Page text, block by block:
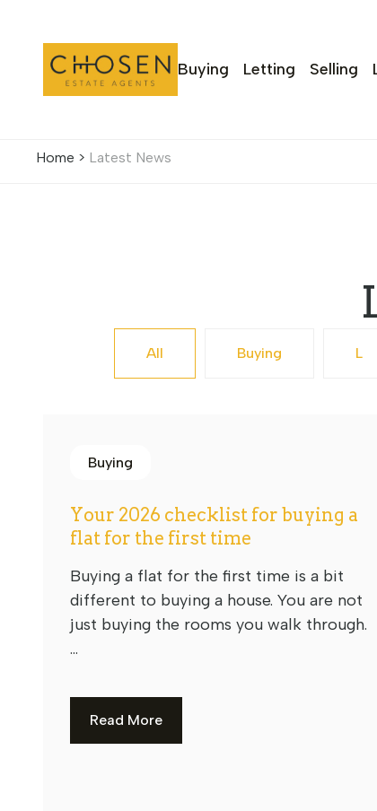
Buying Letting Selling
Home > Latest News
All Buying L
Buying
Your 2026 checklist for buying a
flat for the first time
Buying a flat for the first time is a bit
different to buying a house. You are not
just buying the rooms you walk through.
...
Read More